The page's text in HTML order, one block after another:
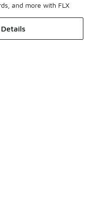
and more with FLX